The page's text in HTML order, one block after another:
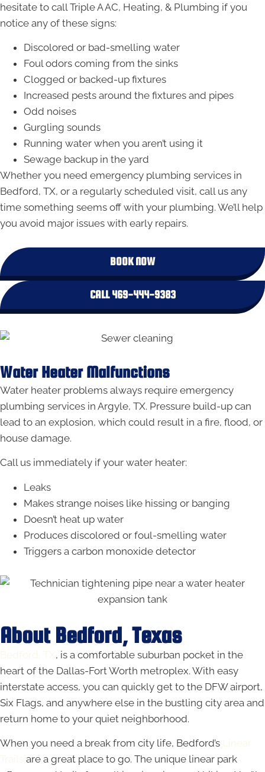
hesitate to call Triple A AC, Heating, & Plumbing if you
notice any of these signs:
Discolored or bad-smelling water
Foul odors coming from the sinks
Clogged or backed-up fixtures
Increased pests around the fixtures and pipes
Odd noises
Gurgling sounds
Running water when you aren’t using it
Sewage backup in the yard
Whether you need emergency plumbing services in
Bedford, TX, or a regularly scheduled visit, call us any
time something seems off with your plumbing. We’ll help
you avoid major issues with early repairs.
BOOK NOW
CALL 469-444-9383
Water Heater Malfunctions
Water heater problems always require emergency
plumbing services in Argyle, TX. Pressure build-up can
lead to an explosion, which could result in a fire, flood, or
house damage.
Call us immediately if your water heater:
Leaks
Makes strange noises like hissing or banging
Doesn’t heat up water
Produces discolored or foul-smelling water
Triggers a carbon monoxide detector
About Bedford, Texas
Bedford, TX , is a comfortable suburban pocket in the
heart of the Dallas-Fort Worth metroplex. With easy
interstate access, you can quickly get to the DFW airport,
Six Flags, and anywhere else in the bustling city area and
return home to your quiet neighborhood.
When you need a break from city life, Bedford’s Linear
Trails
are a great place to go. The unique linear park